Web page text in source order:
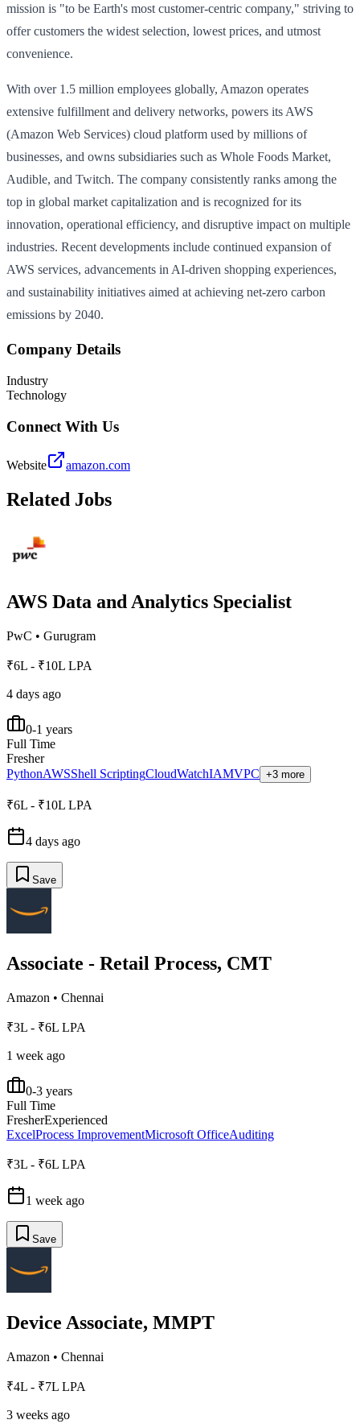
mission is "to be Earth's most customer-centric company," striving to
offer customers the widest selection, lowest prices, and utmost
convenience.
With over 1.5 million employees globally, Amazon operates
extensive fulfillment and delivery networks, powers its AWS
(Amazon Web Services) cloud platform used by millions of
businesses, and owns subsidiaries such as Whole Foods Market,
Audible, and Twitch. The company consistently ranks among the
top in global market capitalization and is recognized for its
innovation, operational efficiency, and disruptive impact on multiple
industries. Recent developments include continued expansion of
AWS services, advancements in AI-driven shopping experiences,
and sustainability initiatives aimed at achieving net-zero carbon
emissions by 2040.
Company Details
Industry
Technology
Connect With Us
Website amazon.com
Related Jobs
AWS Data and Analytics Specialist
PwC • Gurugram
₹6L - ₹10L LPA
4 days ago
0-1 years
Full Time
Fresher
PythonAWSShell ScriptingCloudWatchIAMVPC +3 more
₹6L - ₹10L LPA
4 days ago
Save
Associate - Retail Process, CMT
Amazon • Chennai
₹3L - ₹6L LPA
1 week ago
0-3 years
Full Time
FresherExperienced
ExcelProcess ImprovementMicrosoft OfficeAuditing
₹3L - ₹6L LPA
1 week ago
Save
Device Associate, MMPT
Amazon • Chennai
₹4L - ₹7L LPA
3 weeks ago